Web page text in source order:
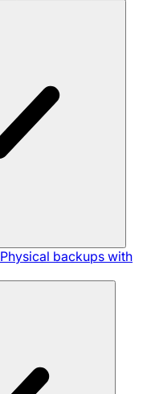
Physical backups with